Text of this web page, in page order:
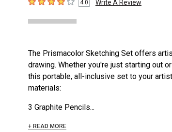
4out of 5 stars4.0 Write A Review
The Prismacolor Sketching Set offers
drawing. Whether you're just starting out
this portable, all-inclusive set to your
materials:
3 Graphite Pencils...
+ READ MORE